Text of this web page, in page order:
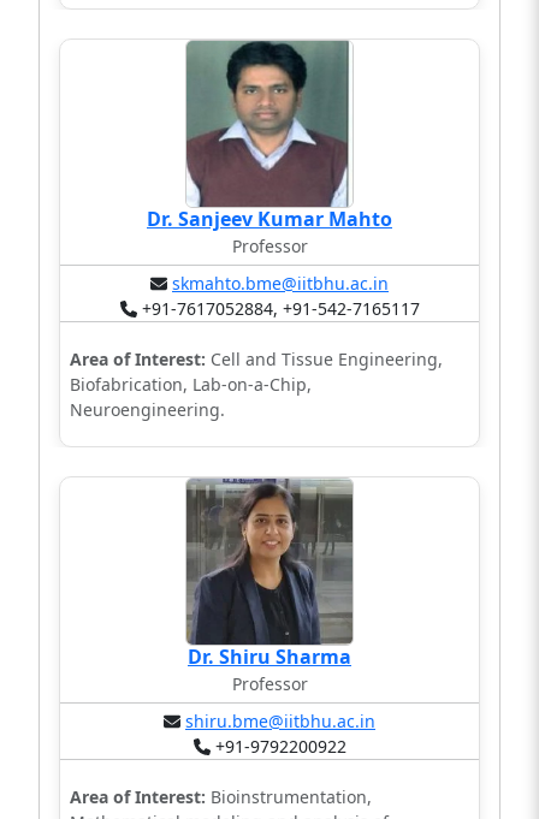
Dr. Sanjeev Kumar Mahto
Professor
skmahto.bme@iitbhu.ac.in
+91-7617052884, +91-542-7165117
Area of Interest: Cell and Tissue Engineering,
Biofabrication, Lab-on-a-Chip,
Neuroengineering.
Dr. Shiru Sharma
Professor
shiru.bme@iitbhu.ac.in
+91-9792200922
Area of Interest: Bioinstrumentation,